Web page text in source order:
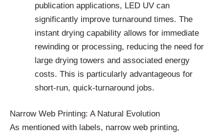
publication applications, LED UV can
significantly improve turnaround times. The
instant drying capability allows for immediate
rewinding or processing, reducing the need for
large drying towers and associated energy
costs. This is particularly advantageous for
short-run, quick-turnaround jobs.
Narrow Web Printing: A Natural Evolution
As mentioned with labels, narrow web printing,